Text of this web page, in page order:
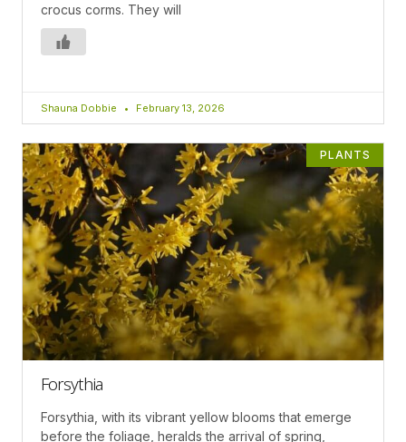
crocus corms. They will
Shauna Dobbie February 13, 2026
PLANTS
Forsythia
Forsythia, with its vibrant yellow blooms that emerge
before the foliage, heralds the arrival of spring,